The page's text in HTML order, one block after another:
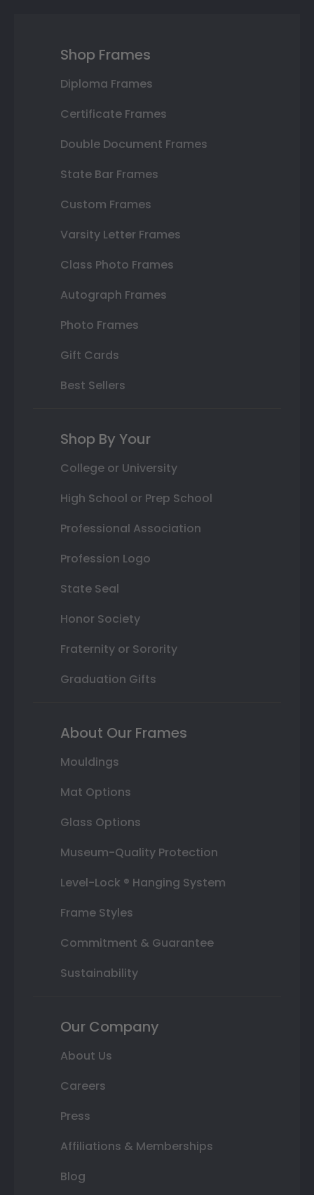
Shop Frames
Diploma Frames
Certificate Frames
Double Document Frames
State Bar Frames
Custom Frames
Varsity Letter Frames
Class Photo Frames
Autograph Frames
Photo Frames
Gift Cards
Best Sellers
Shop By Your
College or University
High School or Prep School
Professional Association
Profession Logo
State Seal
Honor Society
Fraternity or Sorority
Graduation Gifts
About Our Frames
Mouldings
Mat Options
Glass Options
Museum-Quality Protection
Level-Lock ® Hanging System
Frame Styles
Commitment & Guarantee
Sustainability
Our Company
About Us
Careers
Press
Affiliations & Memberships
Blog